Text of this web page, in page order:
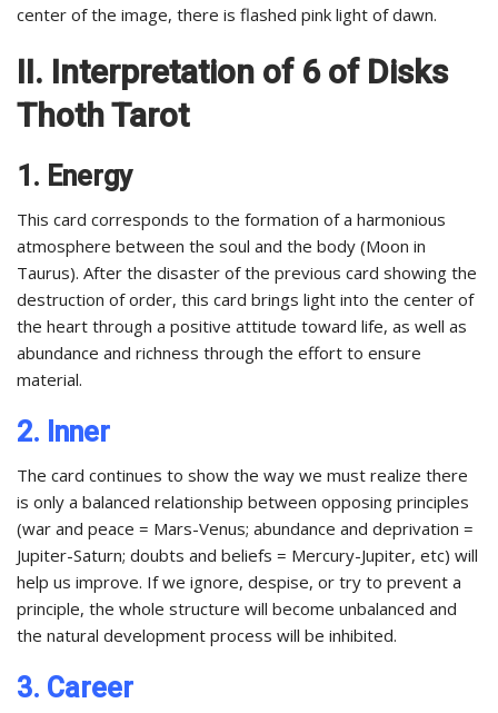
center of the image, there is flashed pink light of dawn.
II. Interpretation of 6 of Disks
Thoth Tarot
1. Energy
This card corresponds to the formation of a harmonious
atmosphere between the soul and the body (Moon in
Taurus). After the disaster of the previous card showing the
destruction of order, this card brings light into the center of
the heart through a positive attitude toward life, as well as
abundance and richness through the effort to ensure
material.
2. Inner
The card continues to show the way we must realize there
is only a balanced relationship between opposing principles
(war and peace = Mars-Venus; abundance and deprivation =
Jupiter-Saturn; doubts and beliefs = Mercury-Jupiter, etc) will
help us improve. If we ignore, despise, or try to prevent a
principle, the whole structure will become unbalanced and
the natural development process will be inhibited.
3. Career